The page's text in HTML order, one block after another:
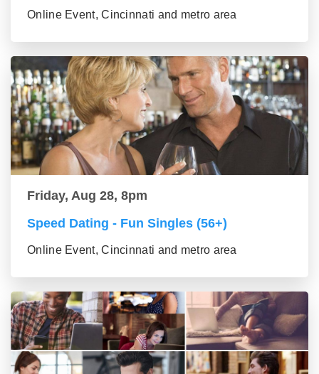
Online Event, Cincinnati and metro area
Friday, Aug 28, 8pm
Speed Dating - Fun Singles (56+)
Online Event, Cincinnati and metro area